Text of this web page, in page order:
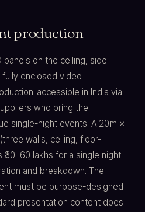
production
panels on the ceiling, side
enclosed video
accessible in India via
who bring the
single-night events. A 20m ×
walls, ceiling, floor-
lakhs for a single night
and breakdown. The
must be purpose-designed
presentation content does